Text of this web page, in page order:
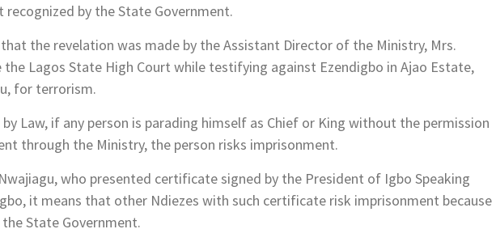
by the State Government.
that the revelation was made by the Assistant Director of the Ministry, Mrs.
the Lagos State High Court while testifying against Ezendigbo in Ajao Estate,
for terrorism.
Law, if any person is parading himself as Chief or King without the permission
through the Ministry, the person risks imprisonment.
who presented certificate signed by the President of Igbo Speaking
it means that other Ndiezes with such certificate risk imprisonment because
State Government.